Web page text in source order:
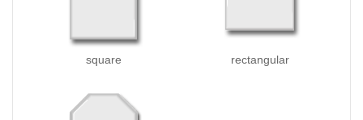
square rectangular